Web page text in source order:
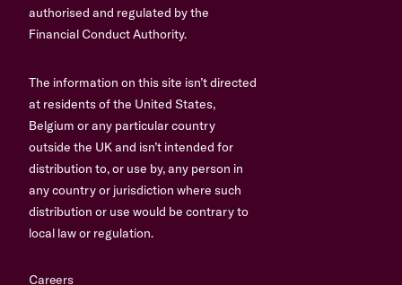
authorised and regulated by the
Financial Conduct Authority.
The information on this site isn’t directed
at residents of the United States,
Belgium or any particular country
outside the UK and isn’t intended for
distribution to, or use by, any person in
any country or jurisdiction where such
distribution or use would be contrary to
local law or regulation.
Careers